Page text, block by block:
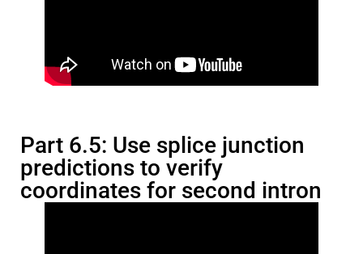
Part 6.5: Use splice junction
predictions to verify
coordinates for second intron